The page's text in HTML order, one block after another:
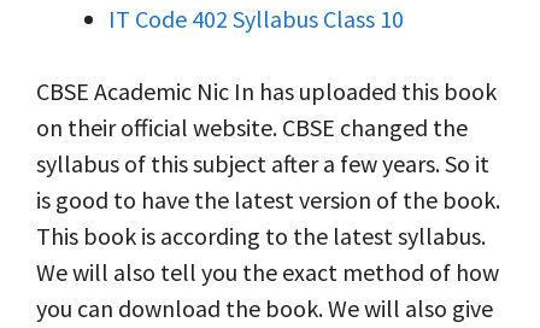
IT Code 402 Syllabus Class 10
CBSE Academic Nic In has uploaded this book
on their official website. CBSE changed the
syllabus of this subject after a few years. So it
is good to have the latest version of the book.
This book is according to the latest syllabus.
We will also tell you the exact method of how
you can download the book. We will also give